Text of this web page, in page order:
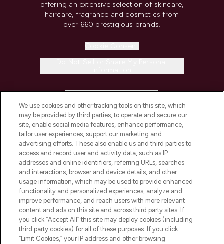
offering an extensive selection of skincare,
haircare, fragrance and cosmetics from
over 660 prestigious brands.
COMPANY INFORMATION
ABOUT LOOKFANTASTIC
STORES AND SALONS
Pay Securely With
We use cookies and other tracking tools on this site, which
may be provided by third parties, to operate and secure our
site, enable social media features, enhance performance,
tailor user experiences, support our marketing and
advertising efforts. These also enable us and third parties to
access and record user and activity data, such as IP
addresses and online identifiers, referring URLs, searches
and interactions, browser and device details, and other
usage information, which may be used to provide enhanced
functionality and personalized experiences, analyze and
improve performance, and reach users with more relevant
content and ads on this site and across third party sites. If
you click “Accept All” this site may deploy cookies (including
third party cookies) for all of these purposes. If you click
“Limit Cookies,” your IP address and other browsing